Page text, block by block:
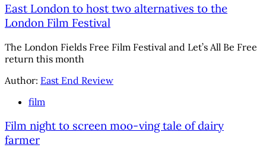
East London to host two alternatives to the
London Film Festival
The London Fields Free Film Festival and Let’s All Be Free
return this month
Author: East End Review
film
Film night to screen moo-ving tale of dairy
farmer